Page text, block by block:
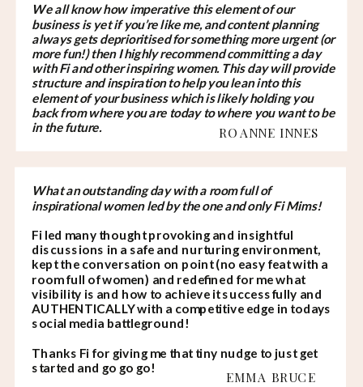
We all know how imperative this element of our
business is yet if you’re like me, and content planning
always gets deprioritised for something more urgent (or
more fun!) then I highly recommend committing a day
with Fi and other inspiring women. This day will provide
structure and inspiration to help you lean into this
element of your business which is likely holding you
back from where you are today to where you want to be
in the future. ROANNE INNES
What an outstanding day with a room full of
inspirational women led by the one and only Fi Mims!
Fi led many thought provoking and insightful
discussions in a safe and nurturing environment,
kept the conversation on point (no easy feat with a
room full of women) and redefined for me what
visibility is and how to achieve it successfully and
AUTHENTICALLY with a competitive edge in todays
social media battleground!
Thanks Fi for giving me that tiny nudge to just get
started and go go go!
EMMA BRUCE